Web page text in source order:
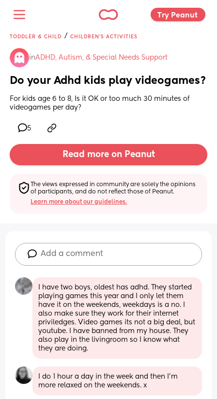
Try Peanut
TODDLER & CHILD / CHILDREN'S ACTIVITIES
inADHD, Autism, & Special Needs Support
Do your Adhd kids play videogames?
For kids age 6 to 8, Is it OK or too much 30 minutes of
videogames per day?
5
Read more on Peanut
The views expressed in community are solely the opinions
of participants, and do not reflect those of Peanut.
Learn more about our guidelines.
Add a comment
I have two boys, oldest has adhd. They started
playing games this year and I only let them
have it on the weekends, weekdays is a no. I
also make sure they work for their internet
priviledges. Video games its not a big deal, but
youtube. I have banned from my house. They
also play in the livingroom so I know what
they are doing.
I do 1 hour a day in the week and then I’m
more relaxed on the weekends. x